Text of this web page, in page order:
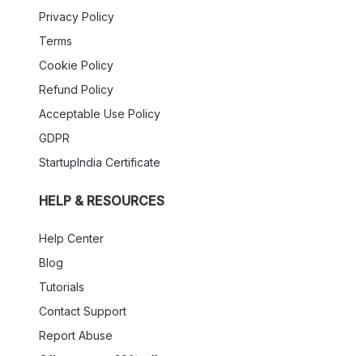
Privacy Policy
Terms
Cookie Policy
Refund Policy
Acceptable Use Policy
GDPR
StartupIndia Certificate
HELP & RESOURCES
Help Center
Blog
Tutorials
Contact Support
Report Abuse